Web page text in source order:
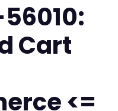
Cart
<=